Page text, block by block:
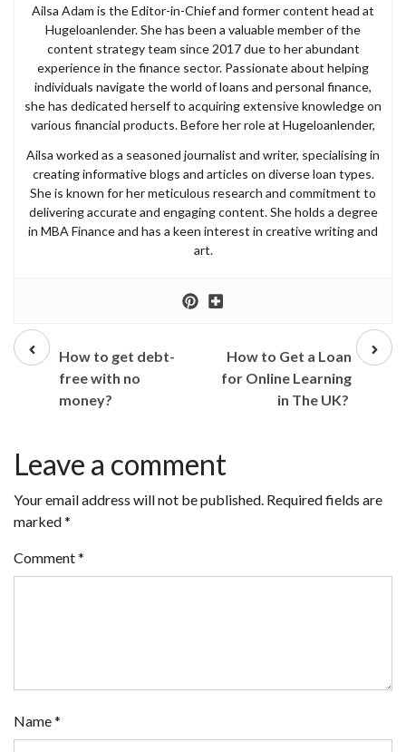
Ailsa Adam is the Editor-in-Chief and former content head at
Hugeloanlender. She has been a valuable member of the
content strategy team since 2017 due to her abundant
experience in the finance sector. Passionate about helping
individuals navigate the world of loans and personal finance,
she has dedicated herself to acquiring extensive knowledge on
various financial products. Before her role at Hugeloanlender,
Ailsa worked as a seasoned journalist and writer, specialising in
creating informative blogs and articles on diverse loan types.
She is known for her meticulous research and commitment to
delivering accurate and engaging content. She holds a degree
in MBA Finance and has a keen interest in creative writing and
art.
post
How to get debt-
free with no
money?
Next
post
How to Get a Loan
for Online Learning
in The UK?
Leave a comment
Your email address will not be published. Required fields are
marked*
Comment*
Name*